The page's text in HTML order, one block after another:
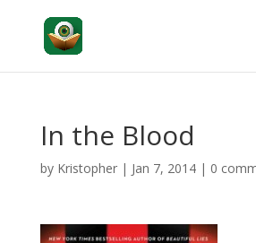
In the Blood
by Kristopher| Jan 7, 2014| 0